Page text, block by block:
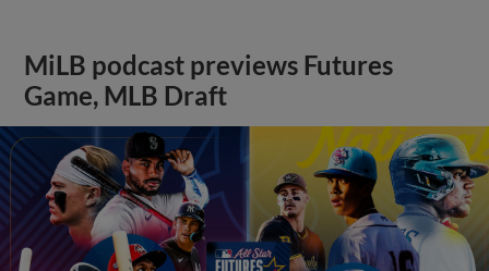
MiLB podcast previews Futures
Game, MLB Draft